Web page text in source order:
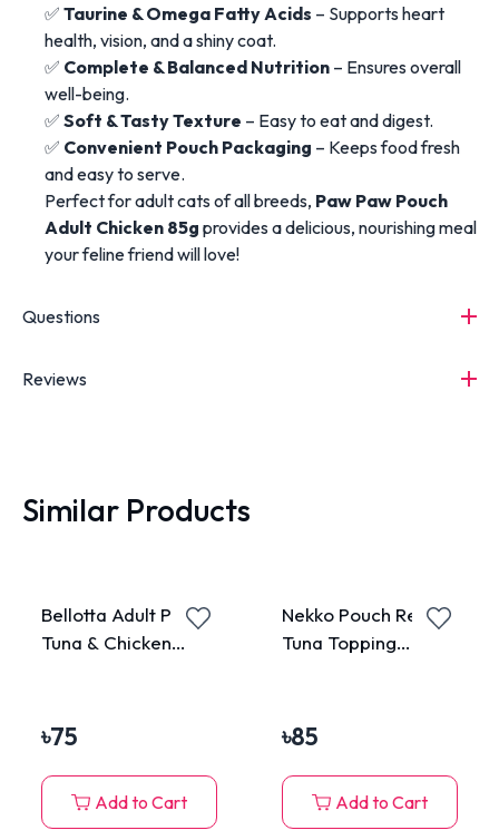
✅ Taurine & Omega Fatty Acids – Supports heart
health, vision, and a shiny coat.
✅ Complete & Balanced Nutrition – Ensures overall
well-being.
✅ Soft & Tasty Texture – Easy to eat and digest.
✅ Convenient Pouch Packaging – Keeps food fresh
and easy to serve.
Perfect for adult cats of all breeds, Paw Paw Pouch
Adult Chicken 85g provides a delicious, nourishing meal
your feline friend will love!
Questions
Reviews
Similar Products
Bellotta Adult Pouch
Tuna & Chicken
৳75
Add to Cart
Nekko Pouch Real
Tuna Topping
৳85
Add to Cart